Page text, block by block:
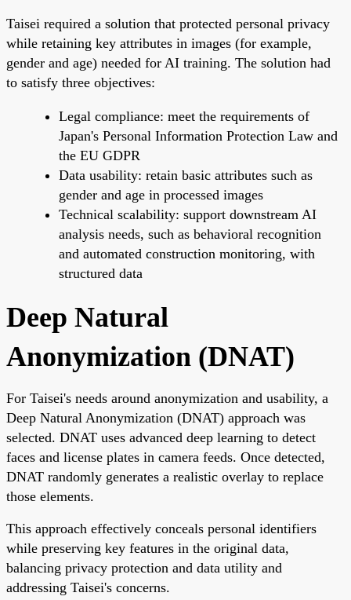
Taisei required a solution that protected personal privacy
while retaining key attributes in images (for example,
gender and age) needed for AI training. The solution had
to satisfy three objectives:
Legal compliance: meet the requirements of
Japan's Personal Information Protection Law and
the EU GDPR
Data usability: retain basic attributes such as
gender and age in processed images
Technical scalability: support downstream AI
analysis needs, such as behavioral recognition
and automated construction monitoring, with
structured data
Deep Natural
Anonymization (DNAT)
For Taisei's needs around anonymization and usability, a
Deep Natural Anonymization (DNAT) approach was
selected. DNAT uses advanced deep learning to detect
faces and license plates in camera feeds. Once detected,
DNAT randomly generates a realistic overlay to replace
those elements.
This approach effectively conceals personal identifiers
while preserving key features in the original data,
balancing privacy protection and data utility and
addressing Taisei's concerns.